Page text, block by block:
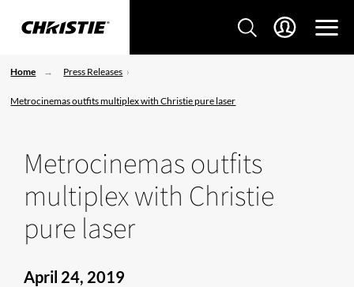
Home Press Releases
Metrocinemas outfits multiplex with Christie pure laser
Metrocinemas outfits
multiplex with Christie
pure laser
April 24, 2019